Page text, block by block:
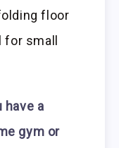
floor
small
have a
gym or